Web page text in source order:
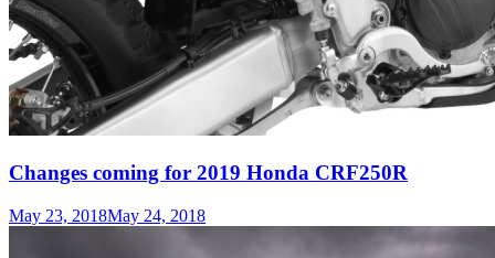
Changes coming for 2019 Honda CRF250R
May 23, 2018May 24, 2018